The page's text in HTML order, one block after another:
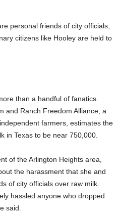
personal friends of city officials,
citizens like Hooley are held to
than a handful of fanatics.
and Ranch Freedom Alliance, a
farmers, estimates the
in Texas to be near 750,000.
of the Arlington Heights area,
the harassment that she and
of city officials over raw milk.
hassled anyone who dropped
said.